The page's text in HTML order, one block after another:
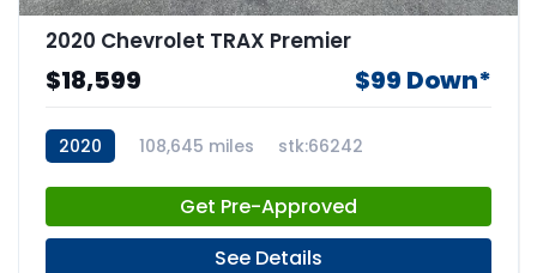
2020 Chevrolet TRAX Premier
$18,599 $99 Down*
2020 108,645 miles stk:66242
Get Pre-Approved
See Details